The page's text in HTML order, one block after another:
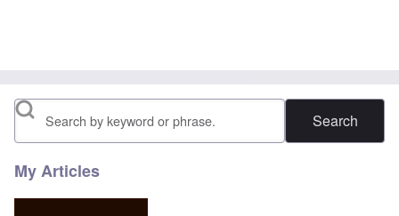
Search
My Articles